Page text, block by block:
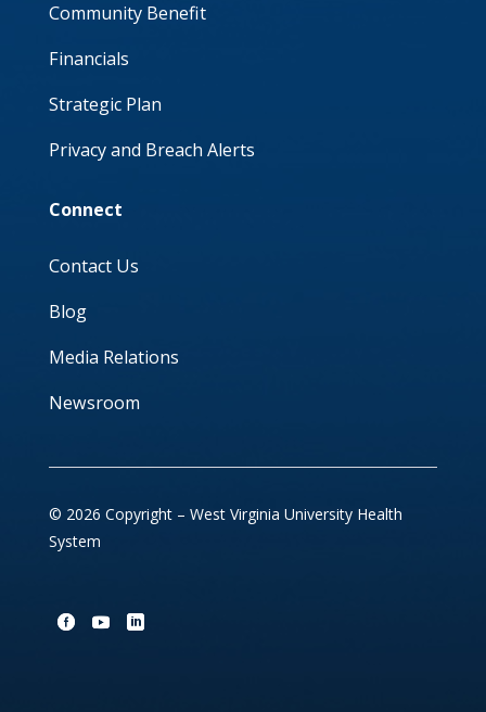
Community Benefit
Financials
Strategic Plan
Privacy and Breach Alerts
Connect
Contact Us
Blog
Media Relations
Newsroom
© 2026 Copyright – West Virginia University Health
System